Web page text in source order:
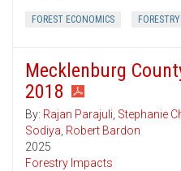
FOREST ECONOMICS FORESTRY
Mecklenburg
2018
By: Rajan Parajuli, Stephanie
Sodiya, Robert Bardon
2025
Forestry Impacts